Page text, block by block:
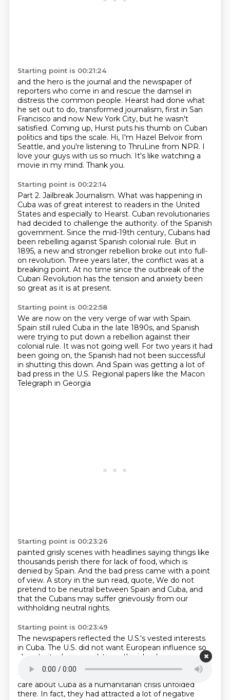
Starting point is 00:21:24
and the hero is the journal and the newspaper of
reporters who come in and rescue the damsel in
distress the common people. Hearst had done what
he set out to do, transformed journalism, first in San
Francisco and now New York City, but he wasn't
satisfied. Coming up, Hurst puts his thumb on Cuban
politics and tips the scale. Hi, I'm Hazel Belvoir from
Seattle, and you're listening to ThruLine from NPR. I
love your guys with us so much. It's like watching a
movie in my mind. Thank you.
Starting point is 00:22:14
Part 2. Jailbreak Journalism. What was happening in
Cuba was of great interest to readers in the United
States and especially to Hearst. Cuban revolutionaries
had decided to challenge the authority. of the Spanish
government. Since the mid-19th century, Cubans had
been rebelling against Spanish colonial rule. But in
1895, a new and stronger rebellion broke out into full-
on revolution. Three years later, the conflict was at a
breaking point. At no time since the outbreak of the
Cuban Revolution has the tension and anxiety been
so great as it is at present.
Starting point is 00:22:58
We are now on the very verge of war with Spain.
Spain still ruled Cuba in the late 1890s, and Spanish
were trying to put down a rebellion against their
colonial rule. It was not going well. For two years it had
been going on, the Spanish had not been successful
in shutting this down. And Spain was getting a lot of
bad press in the U.S. Regional papers like the Macon
Telegraph in Georgia
Starting point is 00:23:26
painted grisly scenes with headlines saying things like
thousands perish there for lack of food, which is
denied by Spain. And the bad press came with a point
of view. A story in the sun read, quote, We do not
pretend to be neutral between Spain and Cuba, and
that the Cubans may suffer grievously from our
withholding neutral rights.
Starting point is 00:23:49
The newspapers reflected the U.S.'s vested interests
in Cuba. The U.S. did not want European influence so
close to its shores,
and it saw the island as an
economic opportunity for U.S. business.On top of
that, many people felt there was a moral imperative to
care about Cuba as a humanitarian crisis unfolded
there. In fact, they had attracted a lot of negative